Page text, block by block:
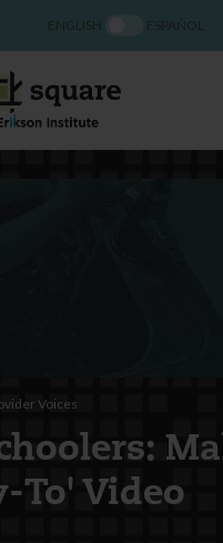
Voices
To' Video
ENGLISH ESPAÑOL